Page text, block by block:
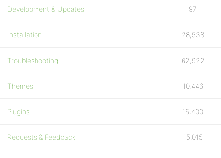
Development & Updates 97
Installation 28,538
Troubleshooting 62,922
Themes 10,446
Plugins 15,400
Requests & Feedback 15,015